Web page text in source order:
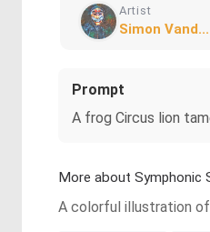
Artist
Simon Vand...
Prompt
A frog Circus lion
More about Symphonic
A colorful illustration